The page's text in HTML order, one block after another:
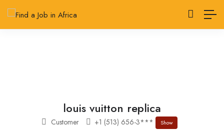
louis vuitton replica
Customer +1 (513) 656-3*** Show